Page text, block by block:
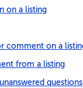
on a listing
comment on a
from a listing
questions